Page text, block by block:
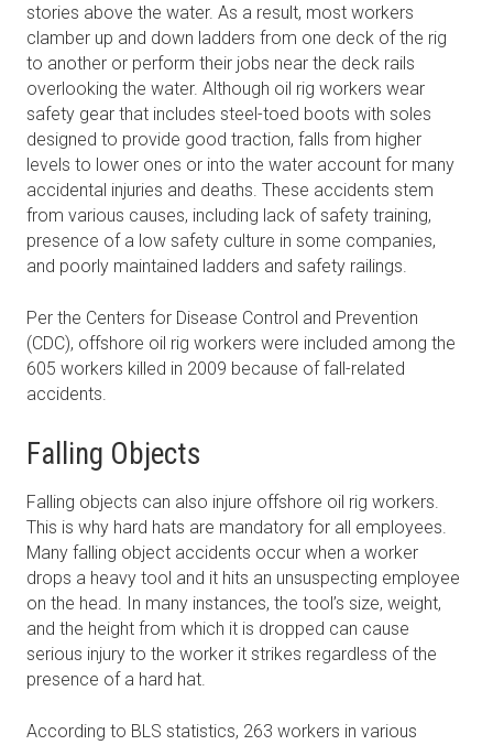
stories above the water. As a result, most workers
clamber up and down ladders from one deck of the rig
to another or perform their jobs near the deck rails
overlooking the water. Although oil rig workers wear
safety gear that includes steel-toed boots with soles
designed to provide good traction, falls from higher
levels to lower ones or into the water account for many
accidental injuries and deaths. These accidents stem
from various causes, including lack of safety training,
presence of a low safety culture in some companies,
and poorly maintained ladders and safety railings.
Per the Centers for Disease Control and Prevention
(CDC), offshore oil rig workers were included among the
605 workers killed in 2009 because of fall-related
accidents.
Falling Objects
Falling objects can also injure offshore oil rig workers.
This is why hard hats are mandatory for all employees.
Many falling object accidents occur when a worker
drops a heavy tool and it hits an unsuspecting employee
on the head. In many instances, the tool’s size, weight,
and the height from which it is dropped can cause
serious injury to the worker it strikes regardless of the
presence of a hard hat.
According to BLS statistics, 263 workers in various